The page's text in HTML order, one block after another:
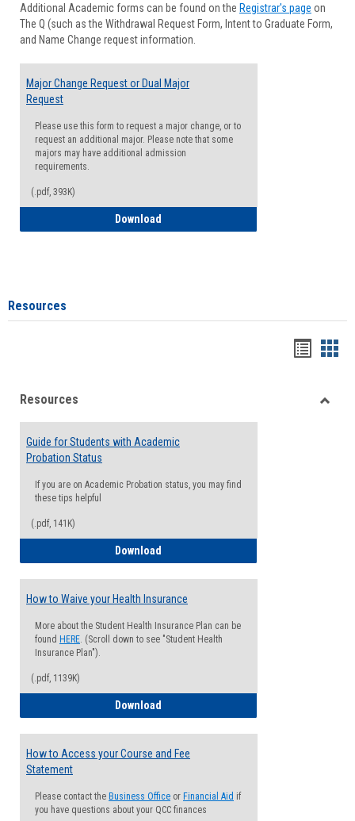
Forms
Additional Academic forms can be found on the Registrar's page on
The Q (such as the Withdrawal Request Form, Intent to Graduate Form,
and Name Change request information.
Major Change Request or Dual Major
Request
Please use this form to request a major change, or to
request an additional major. Please note that some
majors may have additional admission
requirements.
(.pdf, 393K)
Download
Resources
viewview
Resources
Guide for Students with Academic
Probation Status
If you are on Academic Probation status, you may find
these tips helpful
(.pdf, 141K)
Download
How to Waive your Health Insurance
More about the Student Health Insurance Plan can be
found HERE. (Scroll down to see "Student Health
Insurance Plan").
(.pdf, 1139K)
Download
How to Access your Course and Fee
Statement
Please contact the Business Office or Financial Aid if
you have questions about your QCC finances